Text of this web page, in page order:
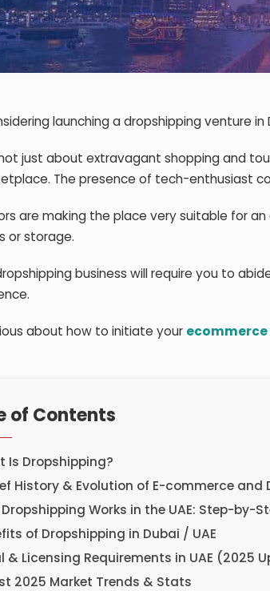
launching a dropshipping venture
not just about extravagant shopping and
The presence of tech-enthusiast
are making the place very suitable for
or storage.
business will require you to
about how to initiate your
of Contents
Is Dropshipping?
History & Evolution of E-commerce and
Dropshipping Works in the UAE: Step-by-
of Dropshipping in Dubai / UAE
& Licensing Requirements in UAE (2025
2025 Market Trends & Stats